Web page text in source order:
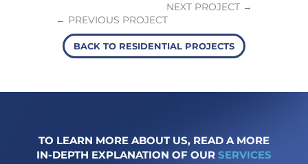
NEXT PROJECT
PREVIOUS PROJECT
BACK TO RESIDENTIAL PROJECTS
TO LEARN MORE ABOUT US, READ A MORE
IN-DEPTH EXPLANATION OF OUR SERVICES